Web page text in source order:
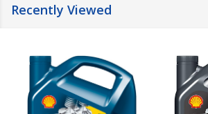
Recently Viewed